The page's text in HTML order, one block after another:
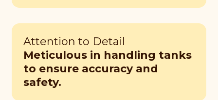
Attention to Detail
Meticulous in handling tanks
to ensure accuracy and
safety.